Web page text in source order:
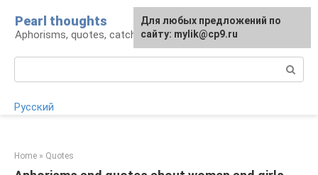
content
Pearl thoughts
Aphorisms, quotes, catchphrases
Русский
Home » Quotes
For any suggestions regarding
the site:[email protected]
Для любых предложений по
сайту: mylik@cp9.ru